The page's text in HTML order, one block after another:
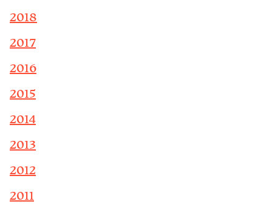
2018
2017
2016
2015
2014
2013
2012
2011